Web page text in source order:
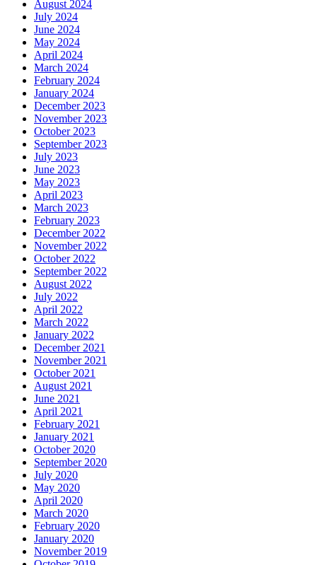
August 2024
July 2024
June 2024
May 2024
April 2024
March 2024
February 2024
January 2024
December 2023
November 2023
October 2023
September 2023
July 2023
June 2023
May 2023
April 2023
March 2023
February 2023
December 2022
November 2022
October 2022
September 2022
August 2022
July 2022
April 2022
March 2022
January 2022
December 2021
November 2021
October 2021
August 2021
June 2021
April 2021
February 2021
January 2021
October 2020
September 2020
July 2020
May 2020
April 2020
March 2020
February 2020
January 2020
November 2019